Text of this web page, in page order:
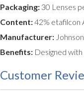
Packaging: 30 Lenses
Content:42% etafilcon
Manufacturer:
Benefits: Designed
Customer